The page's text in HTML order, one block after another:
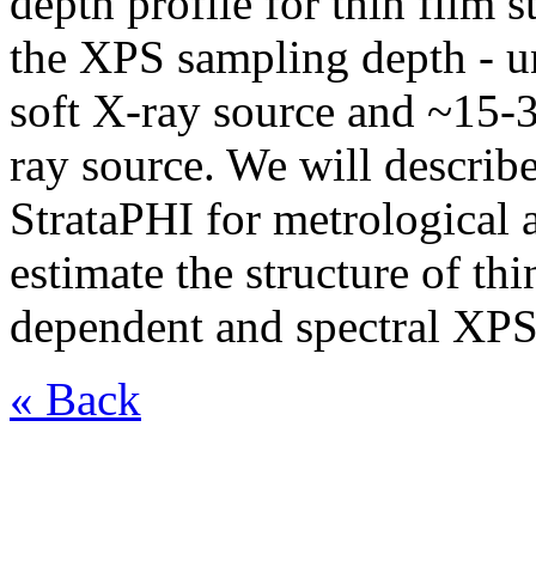
the XPS sampling depth -
soft X-ray source and
ray source. We will
StrataPHI for metrological
estimate the structure of
dependent and spectral
« Back